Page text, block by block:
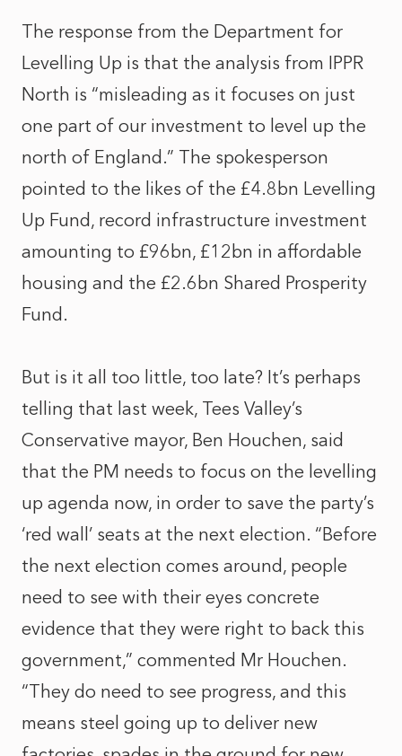
The response from the Department for
Levelling Up is that the analysis from IPPR
North is “misleading as it focuses on just
one part of our investment to level up the
north of England.” The spokesperson
pointed to the likes of the £4.8bn Levelling
Up Fund, record infrastructure investment
amounting to £96bn, £12bn in affordable
housing and the £2.6bn Shared Prosperity
Fund.
But is it all too little, too late? It’s perhaps
telling that last week, Tees Valley’s
Conservative mayor, Ben Houchen, said
that the PM needs to focus on the levelling
up agenda now, in order to save the party’s
‘red wall’ seats at the next election. “Before
the next election comes around, people
need to see with their eyes concrete
evidence that they were right to back this
government,” commented Mr Houchen.
“They do need to see progress, and this
means steel going up to deliver new